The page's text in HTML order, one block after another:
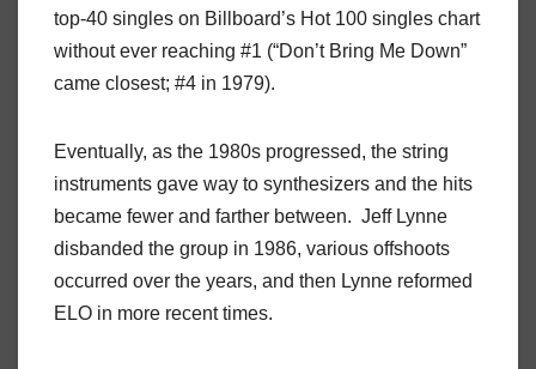
top-40 singles on Billboard’s Hot 100 singles chart
without ever reaching #1 (“Don’t Bring Me Down”
came closest; #4 in 1979).
Eventually, as the 1980s progressed, the string
instruments gave way to synthesizers and the hits
became fewer and farther between. Jeff Lynne
disbanded the group in 1986, various offshoots
occurred over the years, and then Lynne reformed
ELO in more recent times.